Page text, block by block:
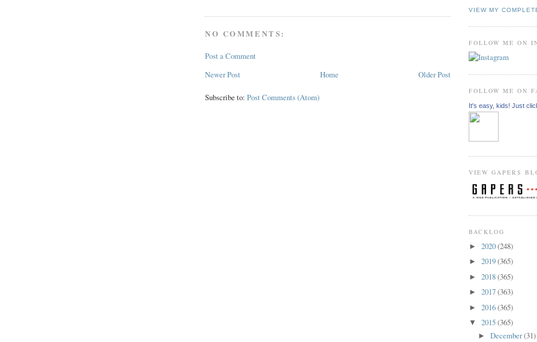
NO COMMENTS:
Post a Comment
Newer Post
Older Post
Home
Subscribe to: Post Comments (Atom)
VIEW MY
FOLLOW ME ON
FOLLOW ME ON
It's easy, kids! Just
VIEW GAPERS
BACKLOG
► 2020(248)
► 2019(365)
► 2018(365)
► 2017(363)
► 2016(365)
▼ 2015(365)
►December(31)